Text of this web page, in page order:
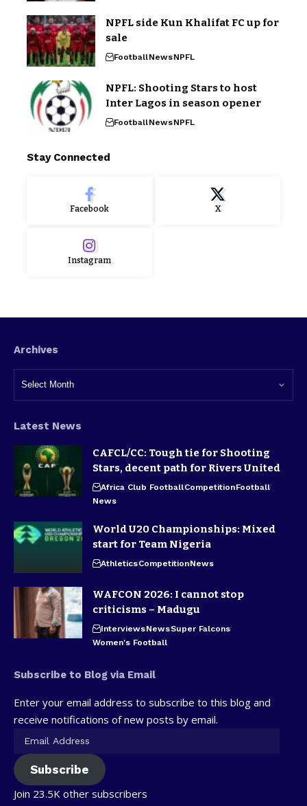
NPFL side Kun Khalifat FC up for
sale
FootballNewsNPFL
NPFL: Shooting Stars to host
Inter Lagos in season opener
FootballNewsNPFL
Stay Connected
Facebook X
Instagram
Archives
Latest News
CAFCL/CC: Tough tie for Shooting
Stars, decent path for Rivers United
Africa Club FootballCompetitionFootball
News
World U20 Championships: Mixed
start for Team Nigeria
AthleticsCompetitionNews
WAFCON 2026: I cannot stop
criticisms – Madugu
InterviewsNewsSuper Falcons
Women's Football
Subscribe to Blog via Email
Enter your email address to subscribe to this blog and
receive notifications of new posts by email.
Subscribe
Join 23.5K other subscribers